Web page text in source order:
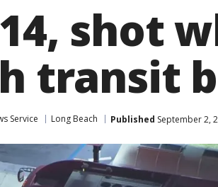
shot
transit
Service Long Beach Published September 2,